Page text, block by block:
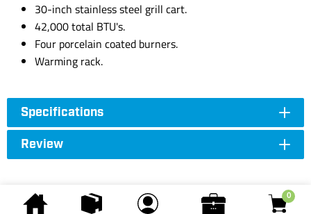
0
30-inch stainless steel grill cart.
42,000 total BTU's.
Four porcelain coated burners.
Warming rack.
Specifications
Review